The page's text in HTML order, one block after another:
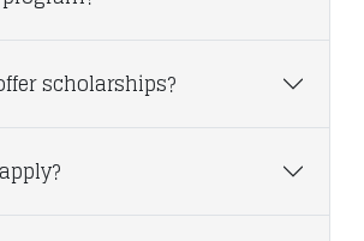
scholarships?